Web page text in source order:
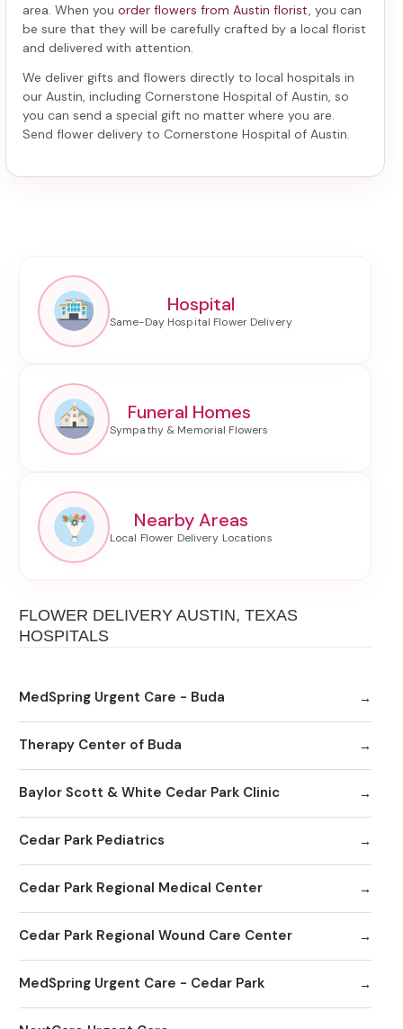
area. When you order flowers from Austin florist, you can
be sure that they will be carefully crafted by a local florist
and delivered with attention.
We deliver gifts and flowers directly to local hospitals in
our Austin, including Cornerstone Hospital of Austin, so
you can send a special gift no matter where you are.
Send flower delivery to Cornerstone Hospital of Austin.
Hospital
Funeral Homes
Nearby Areas
FLOWER DELIVERY AUSTIN, TEXAS
HOSPITALS
MedSpring Urgent Care - Buda
Therapy Center of Buda
Baylor Scott & White Cedar Park Clinic
Cedar Park Pediatrics
Cedar Park Regional Medical Center
Cedar Park Regional Wound Care Center
MedSpring Urgent Care - Cedar Park